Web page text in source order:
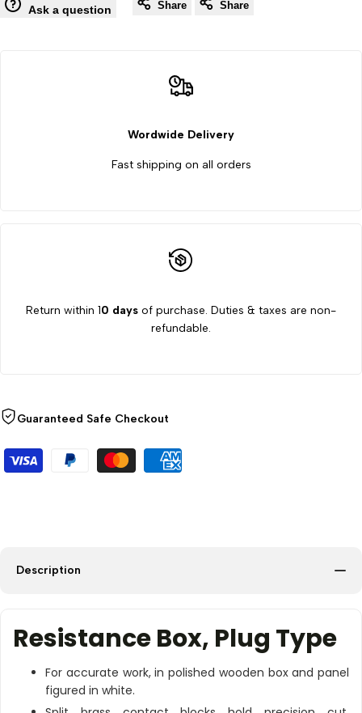
Resistance Resistance
Ask a question Share Share
Wordwide Delivery
Fast shipping on all orders
Return within 10 days of purchase. Duties & taxes are non-
refundable.
Guaranteed Safe Checkout
Description
Resistance Box, Plug Type
For accurate work, in polished wooden box and panel
figured in white.